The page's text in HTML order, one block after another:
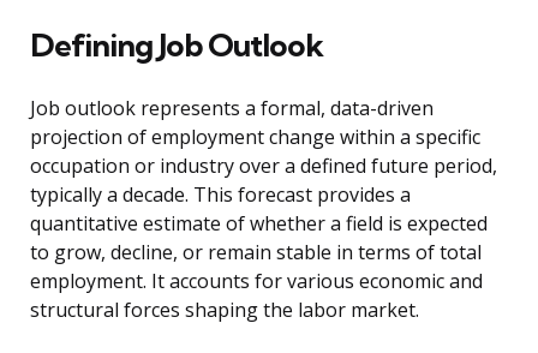
Defining Job Outlook
Job outlook represents a formal, data-driven
projection of employment change within a specific
occupation or industry over a defined future period,
typically a decade. This forecast provides a
quantitative estimate of whether a field is expected
to grow, decline, or remain stable in terms of total
employment. It accounts for various economic and
structural forces shaping the labor market.